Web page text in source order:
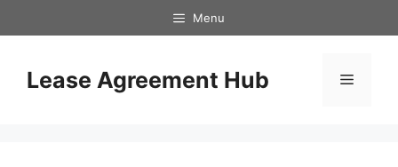
to
Menu
Lease Agreement Hub Menu